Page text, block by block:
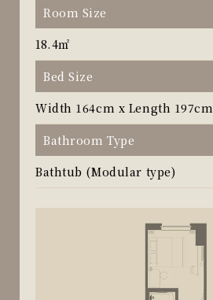
Room Size
18.4㎡
Bed Size
Width 164cm x Length 197cm
Bathroom Type
Bathtub (Modular type)